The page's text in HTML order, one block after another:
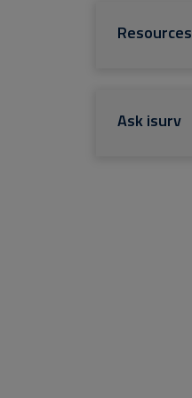
Resources
Ask isurv